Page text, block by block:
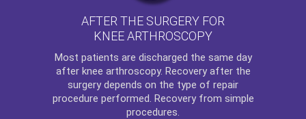
AFTER THE SURGERY FOR
KNEE ARTHROSCOPY
Most patients are discharged the same day
after knee arthroscopy. Recovery after the
surgery depends on the type of repair
procedure performed. Recovery from simple
procedures.